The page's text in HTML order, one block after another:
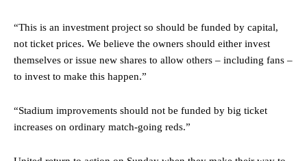
Manchester United legend Rio Ferdinand launched a passionate
defence of Alejandro Garnacho after the winger was accused of
“This is an investment project so should be funded by capital,
not ticket prices. We believe the owners should either invest
themselves or issue new shares to allow others – including fans –
to invest to make this happen.”
“Stadium improvements should not be funded by big ticket
increases on ordinary match-going reds.”